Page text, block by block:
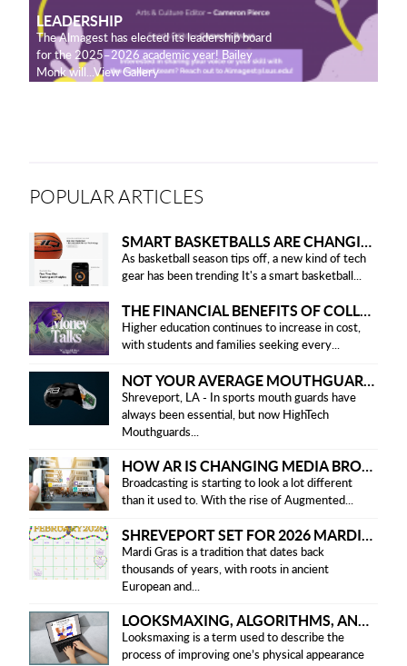
LEADERSHIP
The Almagest has elected its leadership board
for the 2025–2026 academic year! Bailey
Monk will...View Gallery
POPULAR ARTICLES
SMART BASKETBALLS ARE CHANGING THE GAME FOR PLAYERS IN 2025
As basketball season tips off, a new kind of tech
gear has been trending It's a smart basketball...
THE FINANCIAL BENEFITS OF COLLEGE HONOR SOCIETIES
Higher education continues to increase in cost,
with students and families seeking every...
NOT YOUR AVERAGE MOUTHGUARD: THE SMART UPGRADE EVERY ATHLETE NEEDS
Shreveport, LA - In sports mouth guards have
always been essential, but now HighTech
Mouthguards...
HOW AR IS CHANGING MEDIA BROADCASTING
Broadcasting is starting to look a lot different
than it used to. With the rise of Augmented...
SHREVEPORT SET FOR 2026 MARDI GRAS PARADES
Mardi Gras is a tradition that dates back
thousands of years, with roots in ancient
European and...
LOOKSMAXING, ALGORITHMS, AND ETHICAL CONCERNS
Looksmaxing is a term used to describe the
process of improving one’s physical appearance